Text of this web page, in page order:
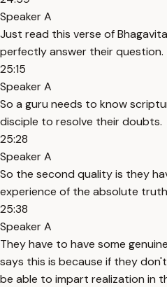
Speaker A
Just read this verse of
perfectly answer their question.
25:15
Speaker A
So a guru needs to know
disciple to resolve their doubts.
25:28
Speaker A
So the second quality is they
experience of the absolute
25:38
Speaker A
They have to have some
says this is because if they
be able to impart realization in